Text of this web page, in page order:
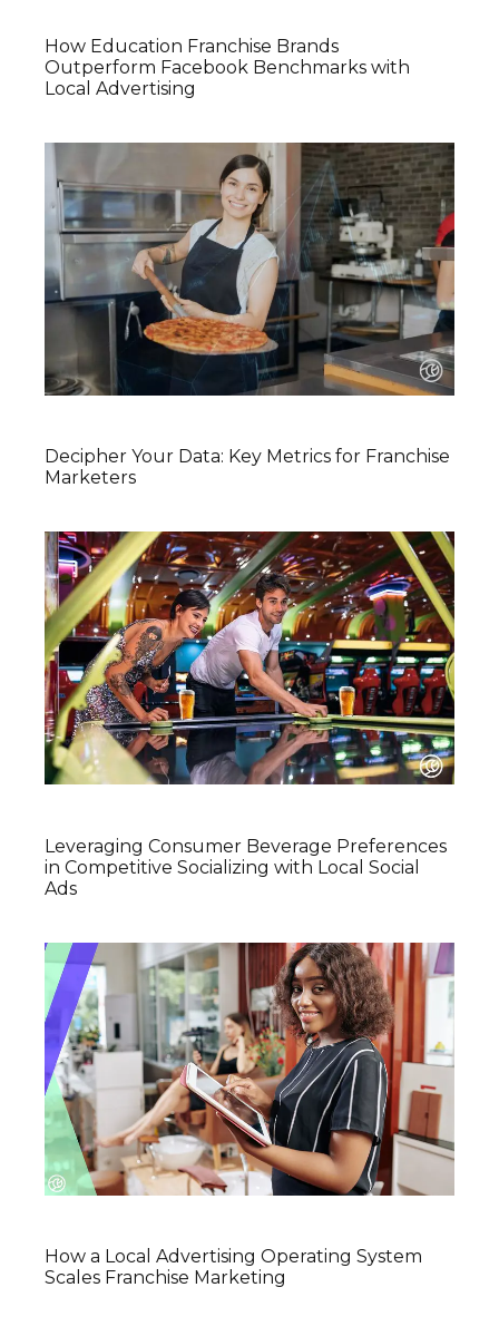
How Education Franchise Brands
Outperform Facebook Benchmarks with
Local Advertising
Decipher Your Data: Key Metrics for Franchise
Marketers
Leveraging Consumer Beverage Preferences
in Competitive Socializing with Local Social
Ads
How a Local Advertising Operating System
Scales Franchise Marketing